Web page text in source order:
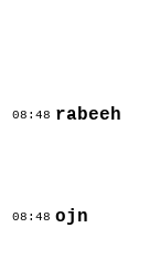
08:48 rabeeh
08:48 ojn